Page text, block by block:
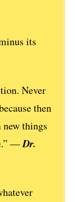
its
Never
then
things
―Dr.